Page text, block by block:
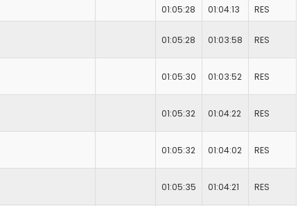
01:05:28 01:04:13 RES
01:05:28 01:03:58 RES
01:05:30 01:03:52 RES
01:05:32 01:04:22 RES
01:05:32 01:04:02 RES
01:05:35 01:04:21 RES